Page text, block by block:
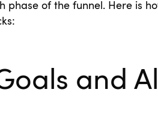
phase of the funnel. Here is
and